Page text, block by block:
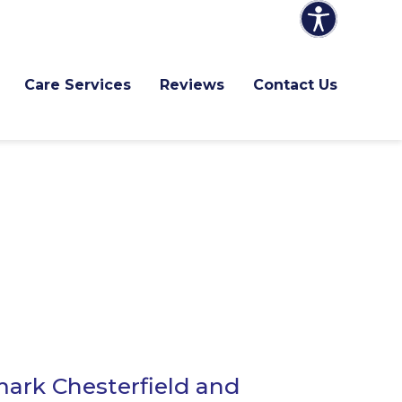
Care Services Reviews Contact Us
Chesterfield and